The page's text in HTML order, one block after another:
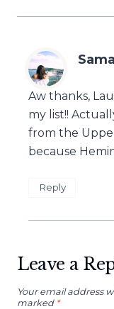
Aw thanks,
my list!!
from the
because
Reply
Leave a
Your email address
marked *